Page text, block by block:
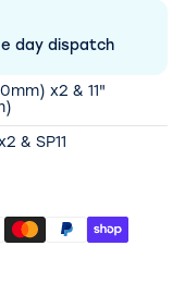
day dispatch
x2 & 11"
& SP11